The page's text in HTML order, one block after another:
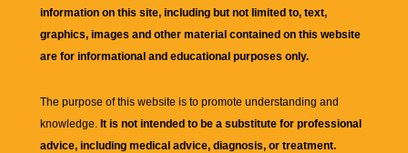
information on this site, including but not limited to, text,
graphics, images and other material contained on this website
are for informational and educational purposes only.
The purpose of this website is to promote understanding and
knowledge. It is not intended to be a substitute for professional
advice, including medical advice, diagnosis, or treatment.